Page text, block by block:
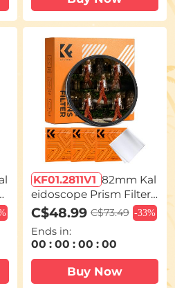
KF01.2811V1 82mm Kal
eidoscope Prism Filter
Optical Glass Central Pe
ntagonal Special Effect
Camera Lens Filter Nan
o-Basic Series
C$48.99 C$73.49 -33%
Ends in:
00 :00 :00 :00
Buy Now